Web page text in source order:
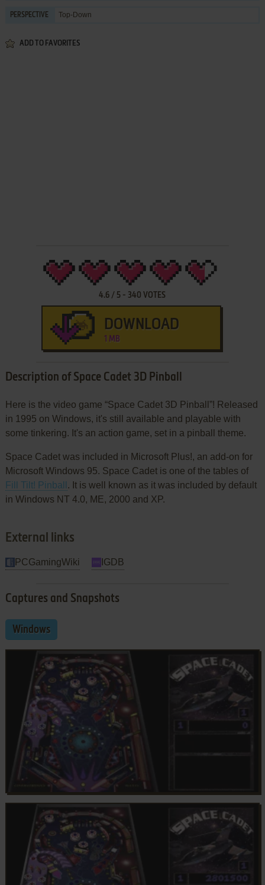
PERSPECTIVE Top-Down
ADD TO FAVORITES
4.6 / 5 - 340 VOTES
DOWNLOAD
1 MB
Description of Space Cadet 3D Pinball
Here is the video game “Space Cadet 3D Pinball”! Released
in 1995 on Windows, it's still available and playable with
some tinkering. It's an action game, set in a pinball theme.
Space Cadet was included in Microsoft Plus!, an add-on for
Microsoft Windows 95. Space Cadet is one of the tables of
Fill Tilt! Pinball . It is well known as it was included by default
in Windows NT 4.0, ME, 2000 and XP.
External links
PCGamingWiki IGDB
Captures and Snapshots
Windows